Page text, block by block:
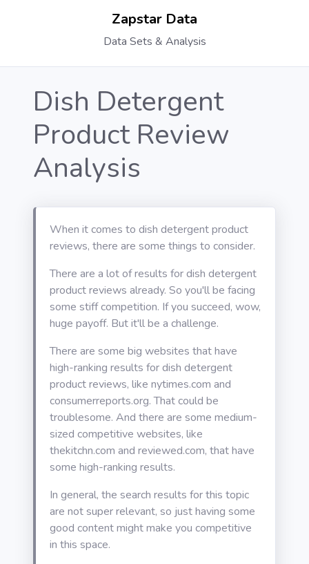
Zapstar Data
Data Sets & Analysis
Dish Detergent
Product Review
Analysis
When it comes to dish detergent product
reviews, there are some things to consider.
There are a lot of results for dish detergent
product reviews already. So you'll be facing
some stiff competition. If you succeed, wow,
huge payoff. But it'll be a challenge.
There are some big websites that have
high-ranking results for dish detergent
product reviews, like nytimes.com and
consumerreports.org. That could be
troublesome. And there are some medium-
sized competitive websites, like
thekitchn.com and reviewed.com, that have
some high-ranking results.
In general, the search results for this topic
are not super relevant, so just having some
good content might make you competitive
in this space.